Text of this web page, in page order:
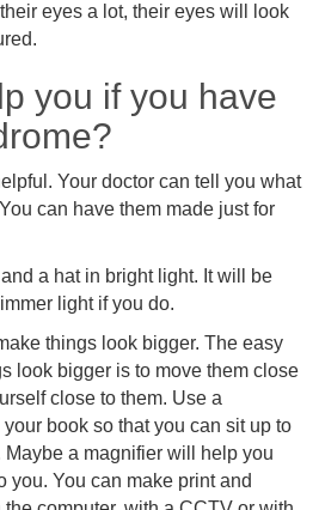
eyes a lot, their eyes will look
you if you have
Your doctor can tell you what
can have them made just for
a hat in bright light. It will be
light if you do.
things look bigger. The easy
look bigger is to move them close
close to them. Use a
book so that you can sit up to
Maybe a magnifier will help you
you. You can make print and